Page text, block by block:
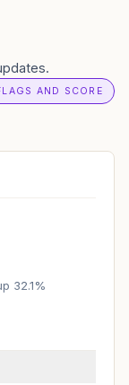
AND SCORE
32.1%